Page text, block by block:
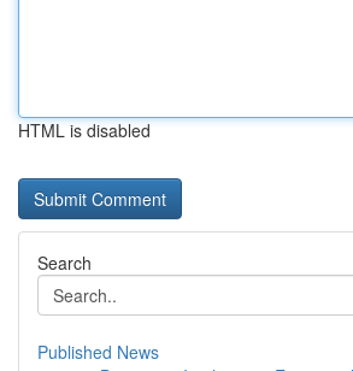
HTML is disabled
Search
Published News